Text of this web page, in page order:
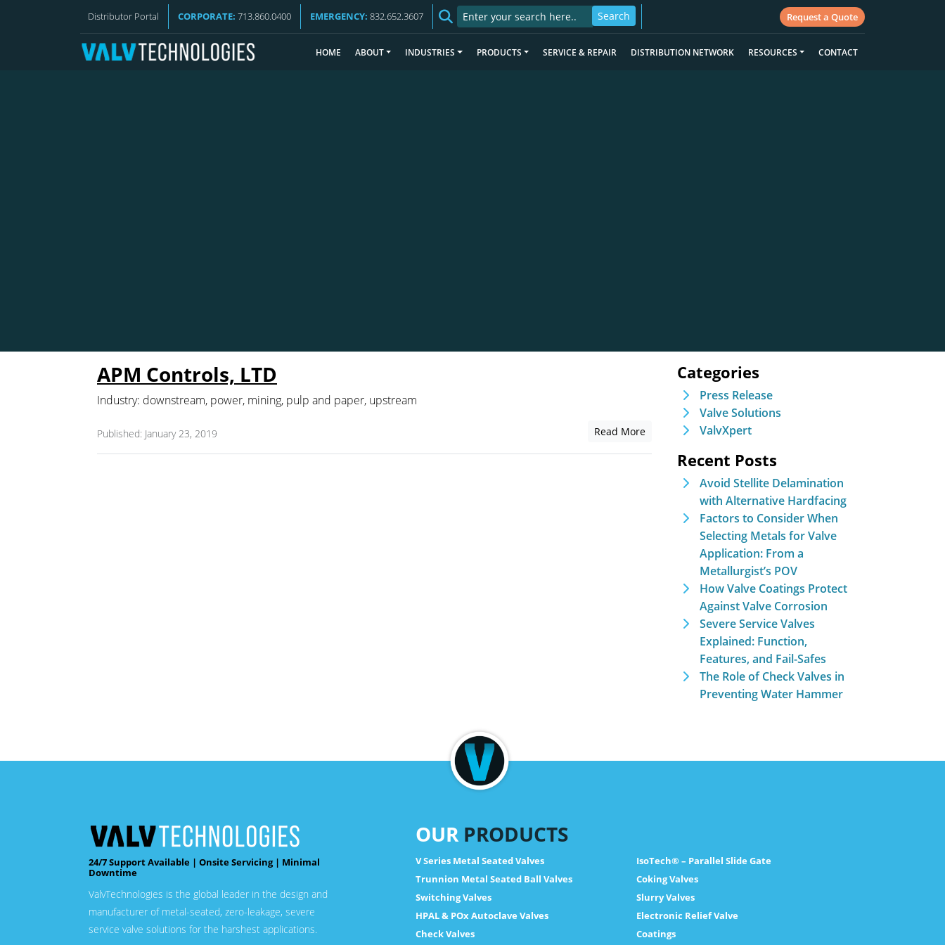
Distributor Portal CORPORATE: 713.860.0400 EMERGENCY: 832.652.3607 Request a Quote
HOME ABOUT INDUSTRIES PRODUCTS SERVICE & REPAIR DISTRIBUTION NETWORK RESOURCES CONTACT
VALV NEWS
APM Controls, LTD
Industry: downstream, power, mining, pulp and paper, upstream
Published: January 23, 2019 Read More
Categories
Press Release
Valve Solutions
ValvXpert
Recent Posts
Avoid Stellite Delamination
with Alternative Hardfacing
Factors to Consider When
Selecting Metals for Valve
Application: From a
Metallurgist’s POV
How Valve Coatings Protect
Against Valve Corrosion
Severe Service Valves
Explained: Function,
Features, and Fail-Safes
The Role of Check Valves in
Preventing Water Hammer
24/7 Support Available | Onsite Servicing | Minimal
Downtime
ValvTechnologies is the global leader in the design and
manufacturer of metal-seated, zero-leakage, severe
service valve solutions for the harshest applications.
OURPRODUCTS
V Series Metal Seated Valves
IsoTech® – Parallel Slide Gate
Trunnion Metal Seated Ball Valves
Coking Valves
Switching Valves
Slurry Valves
HPAL & POx Autoclave Valves
Electronic Relief Valve
Check Valves
Coatings